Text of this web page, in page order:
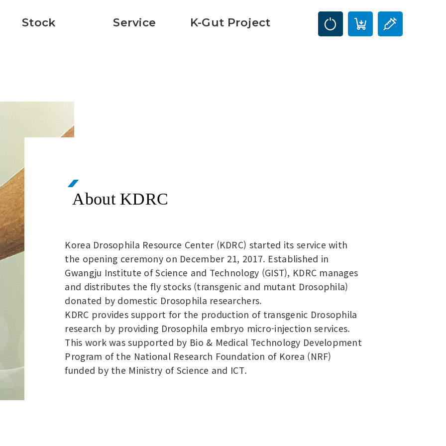
Stock Service K-Gut Project
About KDRC
Korea Drosophila Resource Center (KDRC) started its service with
the opening ceremony on December 21, 2017. Established in
Gwangju Institute of Science and Technology (GIST), KDRC manages
and distributes the fly stocks (transgenic and mutant Drosophila)
donated by domestic Drosophila researchers.
KDRC provides support for the production of transgenic Drosophila
research by providing Drosophila embryo micro-injection services.
This work was supported by Bio & Medical Technology Development
Program of the National Research Foundation of Korea (NRF)
funded by the Ministry of Science and ICT.